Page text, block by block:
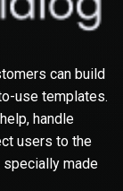
can build
use templates.
handle
users to the
made